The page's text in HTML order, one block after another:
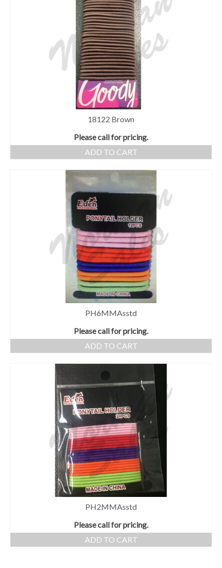
18122 Brown
Please call for pricing.
ADD TO CART
PH6MMAsstd
Please call for pricing.
ADD TO CART
PH2MMAsstd
Please call for pricing.
ADD TO CART